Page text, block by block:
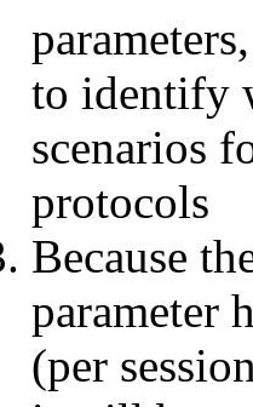
to identify
scenarios
protocols
Because
parameter
(per